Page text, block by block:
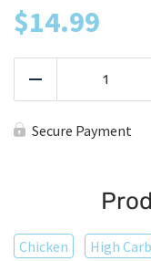
$14.99
Chicken
Quesadilla
Secure Payment
Chicken High Carb